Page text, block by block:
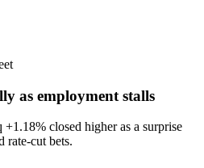
as employment stalls
+1.18% closed higher as a surprise
rate-cut bets.